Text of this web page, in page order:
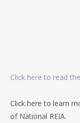
Click here to read
Click here to learn
of National REIA.